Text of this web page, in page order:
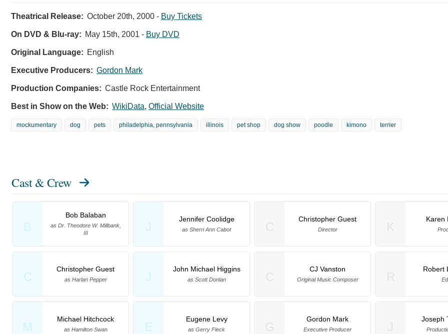
Theatrical Release: October 20th, 2000 - Buy Tickets
On DVD & Blu-ray: May 15th, 2001 - Buy DVD
Original Language: English
Executive Producers: Gordon Mark
Production Companies: Castle Rock Entertainment
Best in Show on the Web: WikiData, Official Website
mockumentary dog pets philadelphia, pennsylvania illinois pet shop dog show poodle kimono terrier
Cast & Crew
B
Bob Balaban
as Dr. Theodore W. Millbank,
III
J
Jennifer Coolidge
as Sherri Ann Cabot
C
Christopher Guest
as Harlan Pepper J
John Michael Higgins
as Scott Donlan
M
Michael Hitchcock
as Hamilton Swan E
Eugene Levy
as Gerry Fleck
Christopher Guest
Director
Karen
CJ Vanston
Original Music Composer
Robert
Gordon Mark
Executive Producer
Joseph